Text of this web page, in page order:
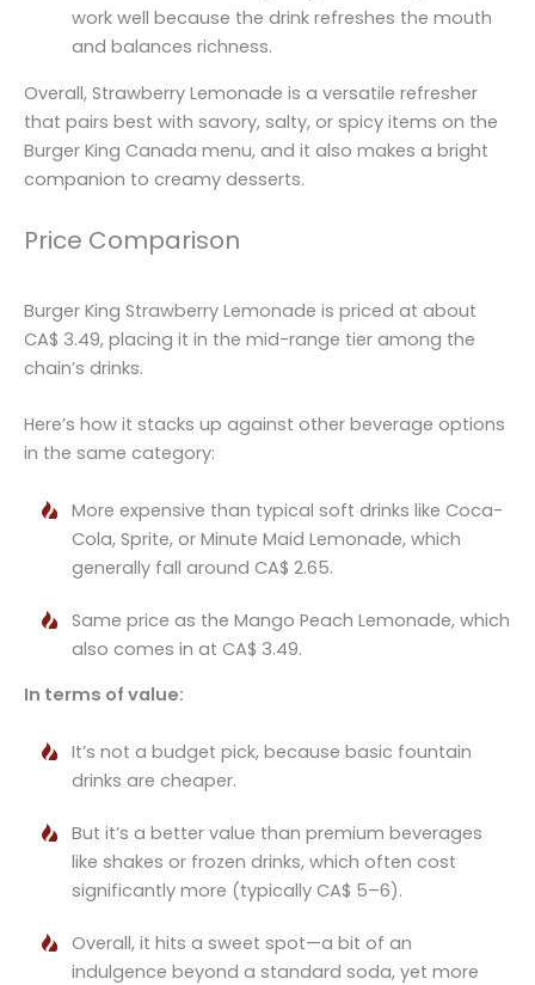
work well because the drink refreshes the mouth
and balances richness.
Overall, Strawberry Lemonade is a versatile refresher
that pairs best with savory, salty, or spicy items on the
Burger King Canada menu, and it also makes a bright
companion to creamy desserts.
Price Comparison
Burger King Strawberry Lemonade is priced at about
CA$ 3.49, placing it in the mid-range tier among the
chain’s drinks.
Here’s how it stacks up against other beverage options
in the same category:
More expensive than typical soft drinks like Coca-
Cola, Sprite, or Minute Maid Lemonade, which
generally fall around CA$ 2.65.
Same price as the Mango Peach Lemonade, which
also comes in at CA$ 3.49.
In terms of value:
It’s not a budget pick, because basic fountain
drinks are cheaper.
But it’s a better value than premium beverages
like shakes or frozen drinks, which often cost
significantly more (typically CA$ 5–6).
Overall, it hits a sweet spot—a bit of an
indulgence beyond a standard soda, yet more